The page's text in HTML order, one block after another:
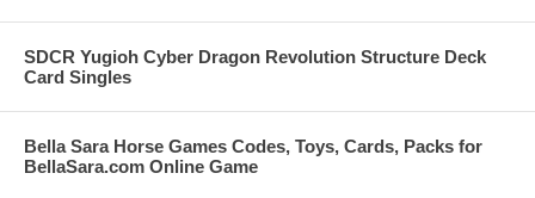
SDCR Yugioh Cyber Dragon Revolution Structure Deck
Card Singles
Bella Sara Horse Games Codes, Toys, Cards, Packs for
BellaSara.com Online Game